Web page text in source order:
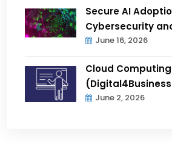
Secure AI
Cybersecurity
June 16, 2026
Cloud
June 2, 2026